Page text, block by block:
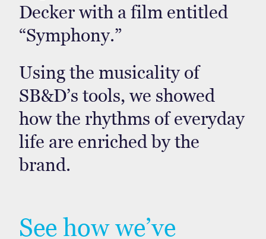
Decker with a film entitled
“Symphony.”
Using the musicality of
SB&D’s tools, we showed
how the rhythms of everyday
life are enriched by the
brand.
See how we’ve